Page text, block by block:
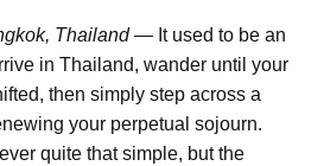
Thailand — It used to be an
in Thailand, wander until your
then simply step across a
your perpetual sojourn.
quite that simple, but the